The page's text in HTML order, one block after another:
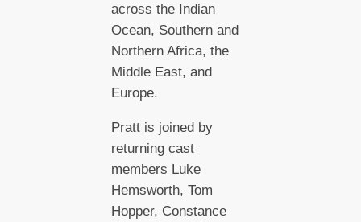
across the Indian
Ocean, Southern and
Northern Africa, the
Middle East, and
Europe.
Pratt is joined by
returning cast
members Luke
Hemsworth, Tom
Hopper, Constance